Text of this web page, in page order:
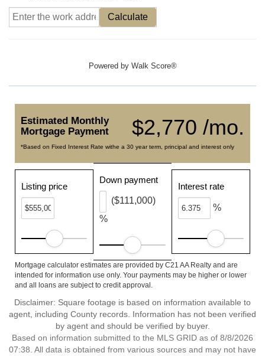
Calculate
Powered by Walk Score®
$2,770 /mo.
Estimated Monthly
Mortgage Payment
*Based on Fixed Interest Rate withe a 30 year term, principal and interest only
Listing price
Down payment
%
($111,000)
Interest rate
%
Mortgage calculator estimates are provided by C21 AA Realty and are
intended for information use only. Your payments may be higher or lower
and all loans are subject to credit approval.
Disclaimer: Square footage is based on information available to
agent, including County records. Information has not been verified
by agent and should be verified by buyer.
Based on information submitted to the MLS GRID as of 8/8/2026
07:38. All data is obtained from various sources and may not have